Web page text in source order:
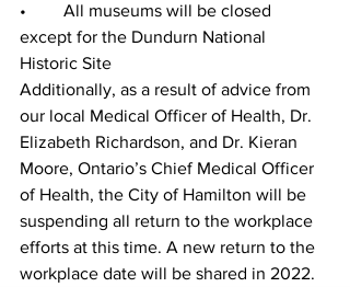
•	All museums will be closed
except for the Dundurn National
Historic Site
Additionally, as a result of advice from
our local Medical Officer of Health, Dr.
Elizabeth Richardson, and Dr. Kieran
Moore, Ontario’s Chief Medical Officer
of Health, the City of Hamilton will be
suspending all return to the workplace
efforts at this time. A new return to the
workplace date will be shared in 2022.